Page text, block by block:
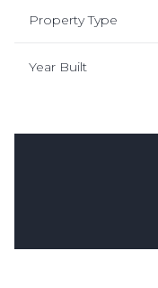
Property Type
Year Built